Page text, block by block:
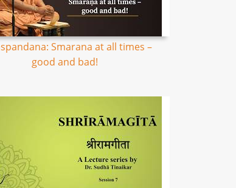
Smarana at all times –
good and bad!